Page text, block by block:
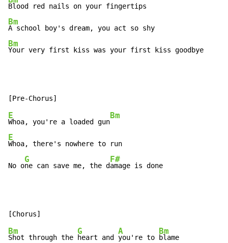
Bm
Bm
Your very first kiss was your first kiss goodbye
E
Whoa, you're a loaded gun
Bm
E
Whoa, there's nowhere to run
No o
G
ne can save me, the d
F#
amage is done
Bm
Shot through the
G
heart and
A
you're to
Bm
blame